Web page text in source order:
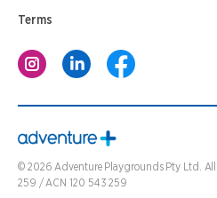
Terms
© 2026 Adventure Playgrounds Pty Ltd.
259 / ACN 120 543 259